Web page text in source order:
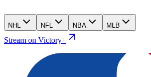
NHL NFL NBA MLB
Stream on Victory+